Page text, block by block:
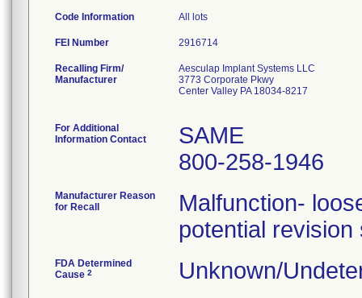
Code Information All lots
FEI Number
Recalling Firm/
Manufacturer
Aesculap Implant Systems LLC
3773 Corporate Pkwy
Center Valley PA 18034-8217
For Additional
Information Contact
SAME
800-258-1946
Manufacturer Reason
for Recall
Malfunction-
potential revision
FDA Determined
Cause 2 Unknown/